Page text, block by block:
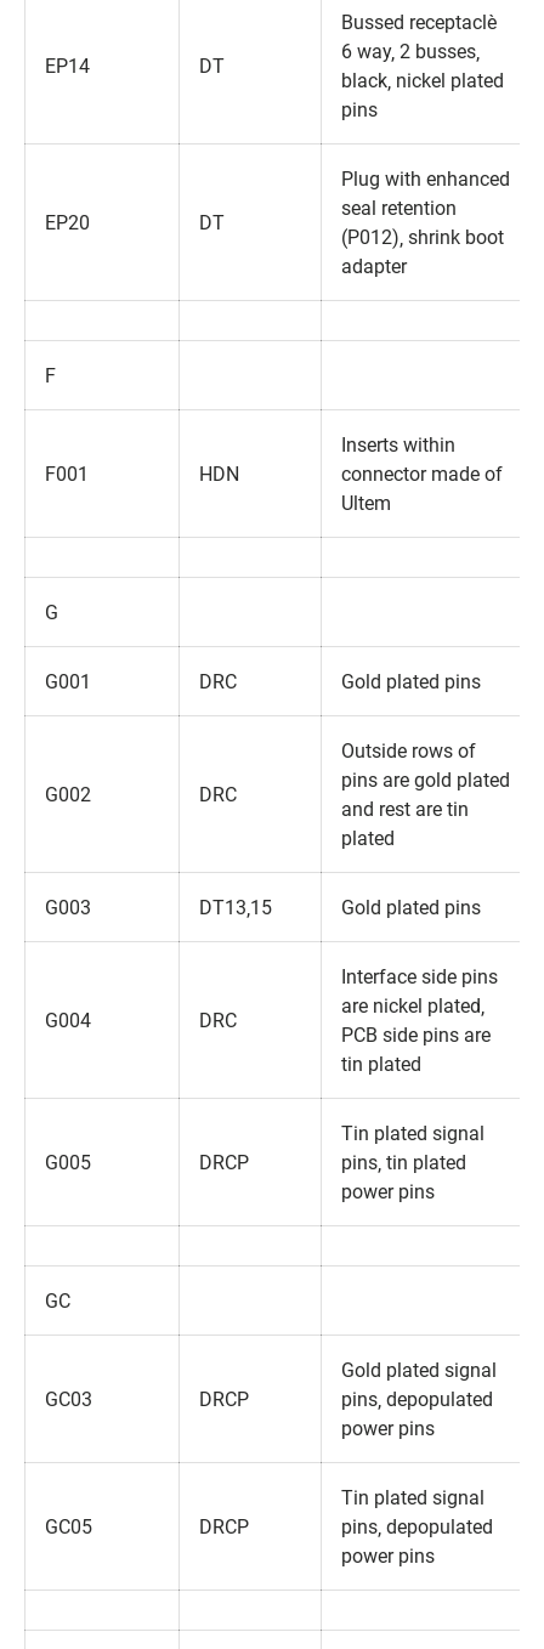
EP14 DT
Bussed receptacle‚
6 way‚ 2 busses‚
black‚ nickel plated
pins
EP20 DT
Plug with enhanced
seal retention
(P012)‚ shrink boot
adapter
F
F001 HDN
Inserts within
connector made of
Ultem
G
G001 DRC Gold plated pins
G002 DRC
Outside rows of
pins are gold plated
and rest are tin
plated
G003 DT13‚15 Gold plated pins
G004 DRC
Interface side pins
are nickel plated‚
PCB side pins are
tin plated
G005 DRCP
Tin plated signal
pins‚ tin plated
power pins
GC
GC03 DRCP
Gold plated signal
pins‚ depopulated
power pins
GC05 DRCP
Tin plated signal
pins‚ depopulated
power pins